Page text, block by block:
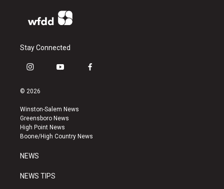
Stay Connected
i
s
a
g
r
a
y
u
b
e
f
k
© 2026
Winston-Salem News
Greensboro News
High Point News
Boone/High Country News
NEWS
NEWS TIPS